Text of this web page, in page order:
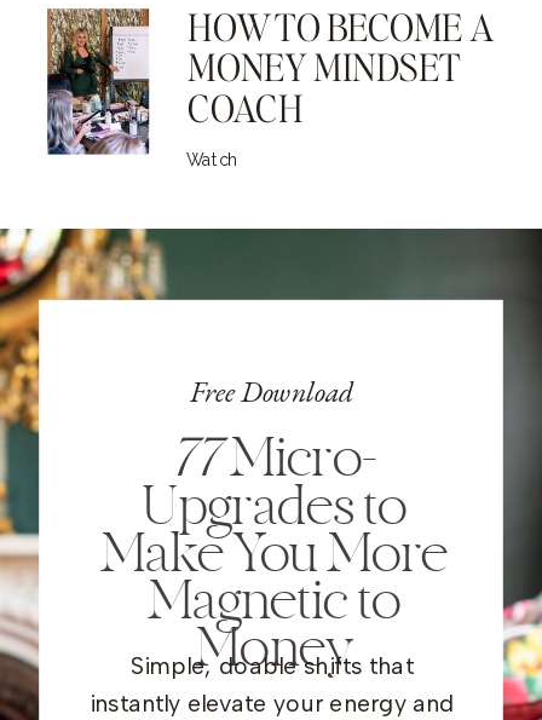
HOW TO BECOME A
MONEY MINDSET
COACH
Watch
Free Download
77Micro-
Upgrades to
Make You More
Magnetic to
Money
Simple, doable shifts that
instantly elevate your energy and